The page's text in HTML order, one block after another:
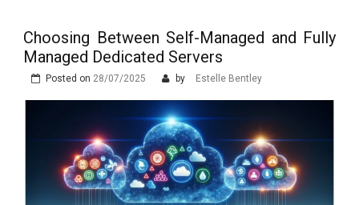
Choosing Between Self-Managed and Fully
Managed Dedicated Servers
Posted on 28/07/2025 by Estelle Bentley